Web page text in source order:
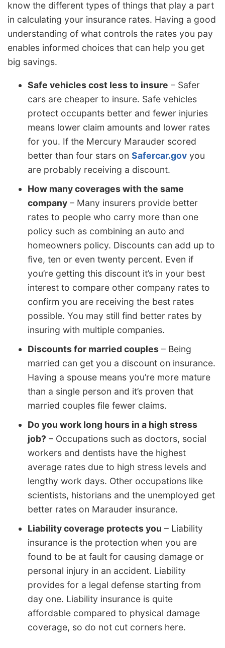
know the different types of things that play a part
in calculating your insurance rates. Having a good
understanding of what controls the rates you pay
enables informed choices that can help you get
big savings.
Safe vehicles cost less to insure – Safer
cars are cheaper to insure. Safe vehicles
protect occupants better and fewer injuries
means lower claim amounts and lower rates
for you. If the Mercury Marauder scored
better than four stars on Safercar.gov you
are probably receiving a discount.
How many coverages with the same
company – Many insurers provide better
rates to people who carry more than one
policy such as combining an auto and
homeowners policy. Discounts can add up to
five, ten or even twenty percent. Even if
you’re getting this discount it’s in your best
interest to compare other company rates to
confirm you are receiving the best rates
possible. You may still find better rates by
insuring with multiple companies.
Discounts for married couples – Being
married can get you a discount on insurance.
Having a spouse means you’re more mature
than a single person and it’s proven that
married couples file fewer claims.
Do you work long hours in a high stress
job? – Occupations such as doctors, social
workers and dentists have the highest
average rates due to high stress levels and
lengthy work days. Other occupations like
scientists, historians and the unemployed get
better rates on Marauder insurance.
Liability coverage protects you – Liability
insurance is the protection when you are
found to be at fault for causing damage or
personal injury in an accident. Liability
provides for a legal defense starting from
day one. Liability insurance is quite
affordable compared to physical damage
coverage, so do not cut corners here.